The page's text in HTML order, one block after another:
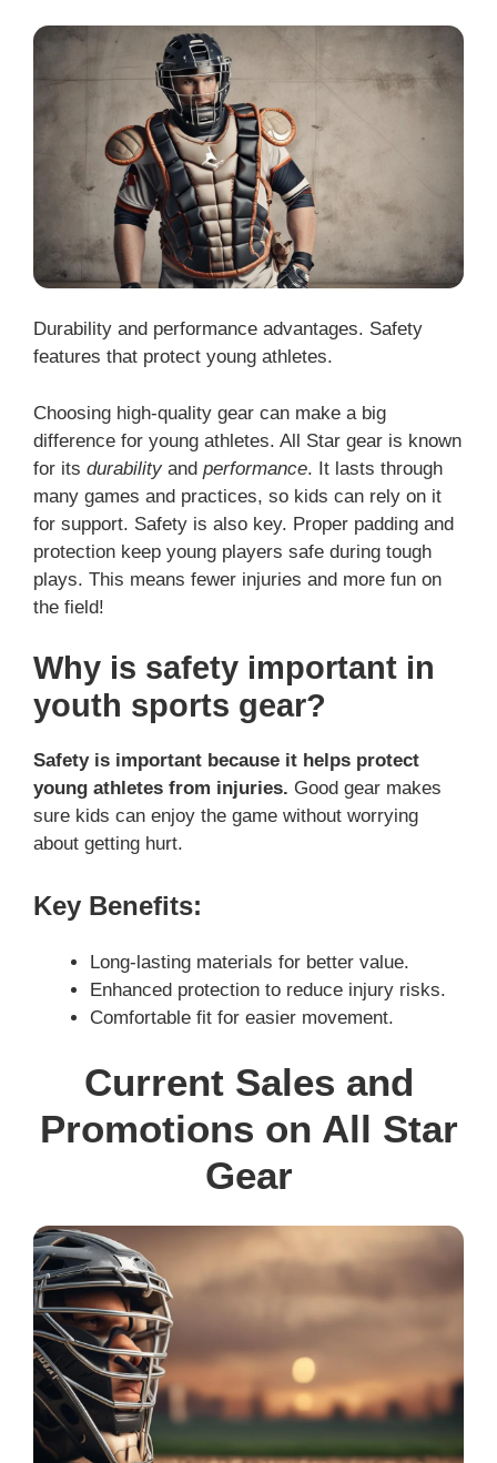
Durability and performance advantages. Safety
features that protect young athletes.
Choosing high-quality gear can make a big
difference for young athletes. All Star gear is known
for its durability and performance. It lasts through
many games and practices, so kids can rely on it
for support. Safety is also key. Proper padding and
protection keep young players safe during tough
plays. This means fewer injuries and more fun on
the field!
Why is safety important in
youth sports gear?
Safety is important because it helps protect
young athletes from injuries. Good gear makes
sure kids can enjoy the game without worrying
about getting hurt.
Key Benefits:
Long-lasting materials for better value.
Enhanced protection to reduce injury risks.
Comfortable fit for easier movement.
Current Sales and
Promotions on All Star
Gear